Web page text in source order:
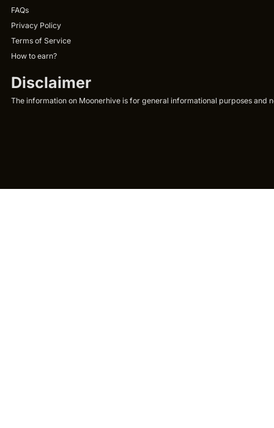
FAQs
Privacy Policy
Terms of Service
How to earn?
Disclaimer
The information on Moonerhive is for general informational purposes